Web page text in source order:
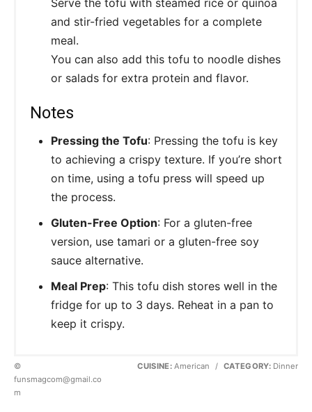
and stir-fried vegetables for a complete
meal.
You can also add this tofu to noodle dishes
or salads for extra protein and flavor.
Notes
Pressing the Tofu: Pressing the tofu is key
to achieving a crispy texture. If you’re short
on time, using a tofu press will speed up
the process.
Gluten-Free Option: For a gluten-free
version, use tamari or a gluten-free soy
sauce alternative.
Meal Prep: This tofu dish stores well in the
fridge for up to 3 days. Reheat in a pan to
keep it crispy.
©
funsmagcom@gmail.co
m
CUISINE:American / CATEGORY: Dinner